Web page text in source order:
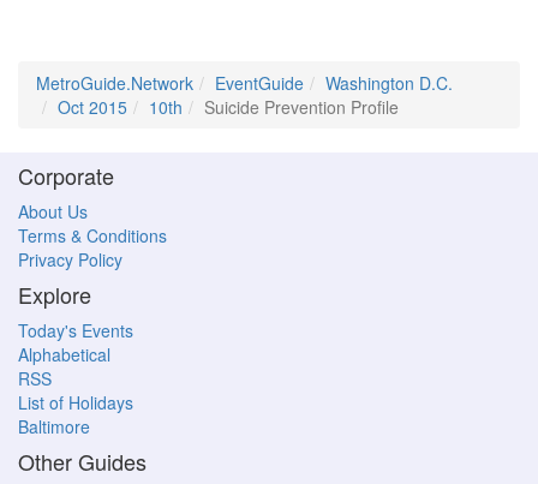
MetroGuide.Network EventGuide
Washington D.C.
Oct 2015
10th Suicide Prevention Profile
Corporate
About Us
Terms & Conditions
Privacy Policy
Explore
Today's Events
Alphabetical
RSS
List of Holidays
Baltimore
Other Guides